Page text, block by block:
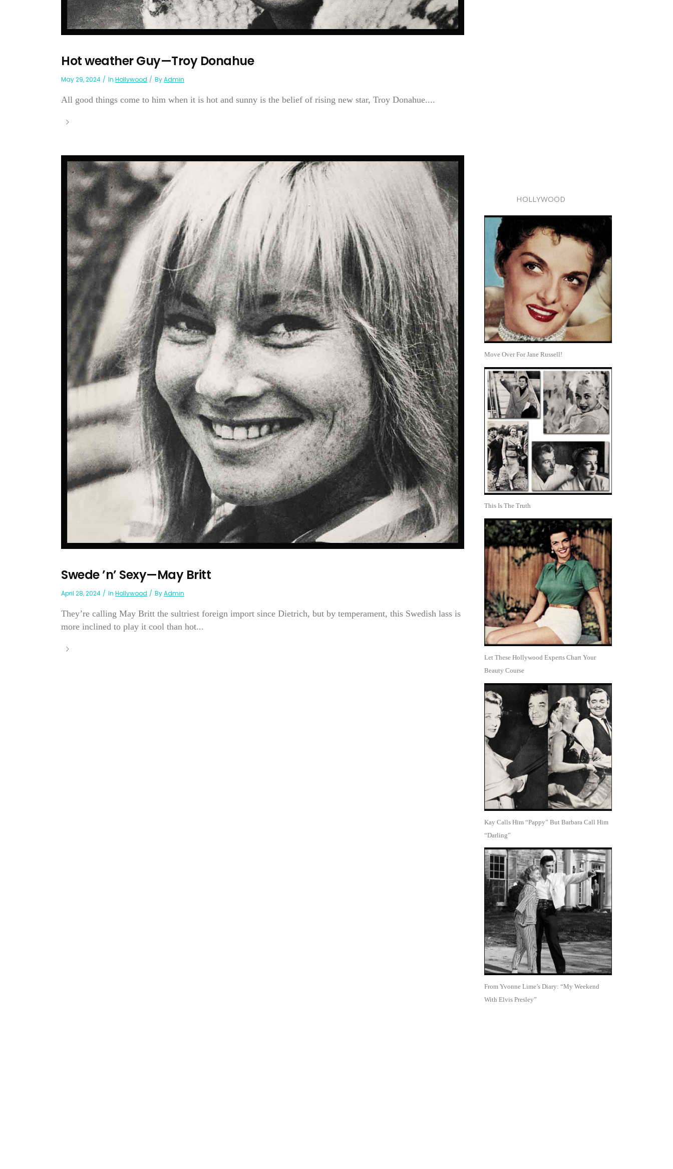
Hot weather Guy—Troy Donahue
May 29, 2024 In Hollywood ByAdmin
All good things come to him when it is hot and sunny is the belief of rising new star, Troy Donahue....
Swede ’n’ Sexy—May Britt
April 28, 2024 In Hollywood ByAdmin
They’re calling May Britt the sultriest foreign import since Dietrich, but by temperament, this Swedish lass is
more inclined to play it cool than hot...
HOLLYWOOD
Move Over For Jane Russell!
This Is The Truth
Let These Hollywood Experts Chart Your
Beauty Course
Kay Calls Him “Pappy” But Barbara Call Him
“Darling”
From Yvonne Lime’s Diary: “My Weekend
With Elvis Presley”